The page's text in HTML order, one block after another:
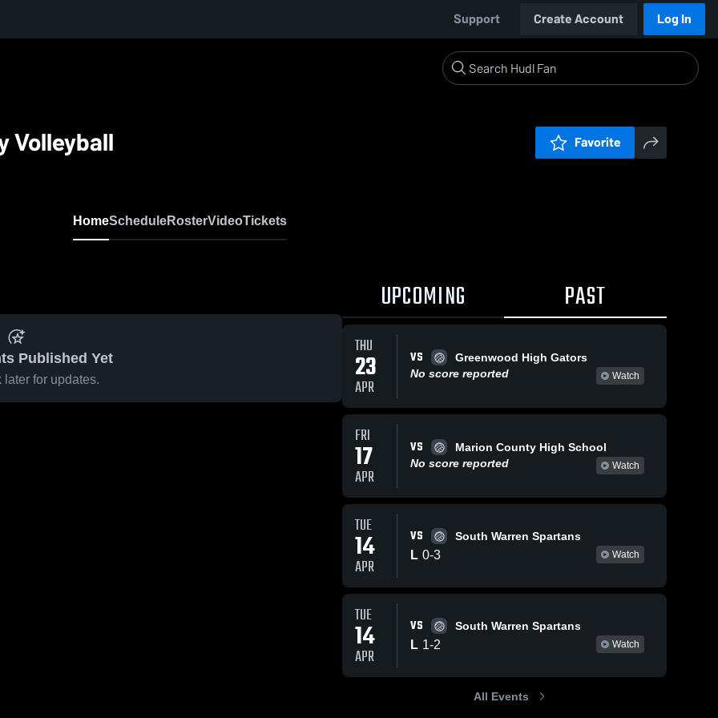
Support Create Account Log In
Volleyball Favorite
HomeScheduleRosterVideoTickets
Published Yet
later for updates.
UPCOMING PAST
THU
23
APR
VS
Greenwood High Gators
No score reported
Watch
FRI
17
APR
VS
Marion County High School
No score reported
Watch
TUE
14
APR
VS South Warren Spartans
L 0-3 Watch
TUE
14
APR
VS South Warren Spartans
L 1-2 Watch
All Events